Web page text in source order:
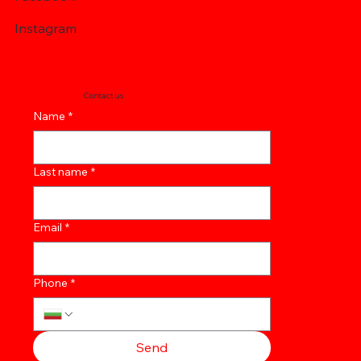
Instagram
Contact us
Name *
Last name *
Email *
Phone *
Send